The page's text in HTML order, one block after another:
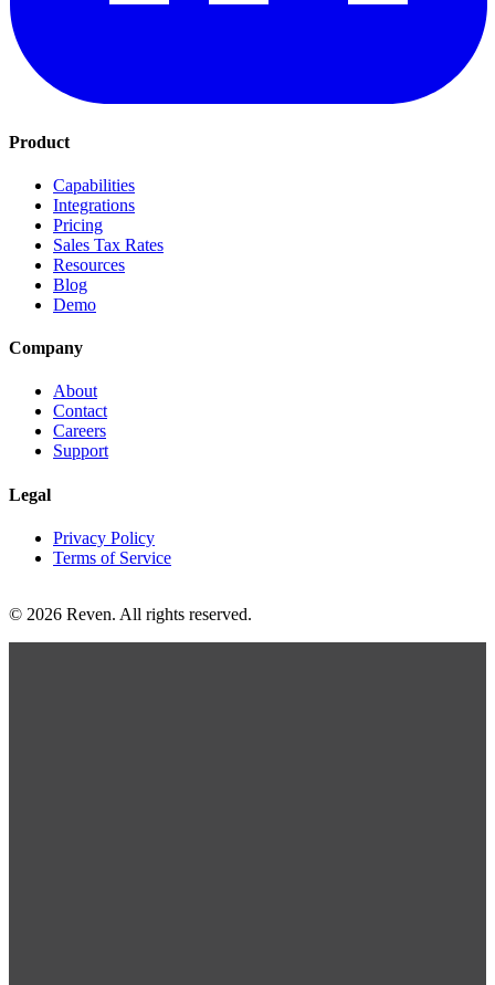
Product
Capabilities
Integrations
Pricing
Sales Tax Rates
Resources
Blog
Demo
Company
About
Contact
Careers
Support
Legal
Privacy Policy
Terms of Service
© 2026 Reven. All rights reserved.